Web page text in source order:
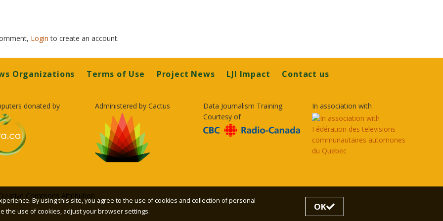
Loginto create an account.
Organizations Terms of Use Project News LJI Impact Contact us
donated by Administered by Cactus
Data Journalism Training
Courtesy of
In association with
Commons Attribution
By using this site, you agree to the use of cookies and collection of personal
the use of cookies, adjust your browser settings. OK